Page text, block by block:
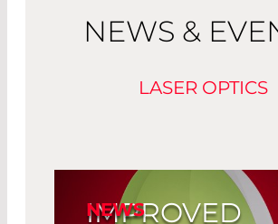
NEWS &
LASER OPTICS
NEWS
IMPROVED